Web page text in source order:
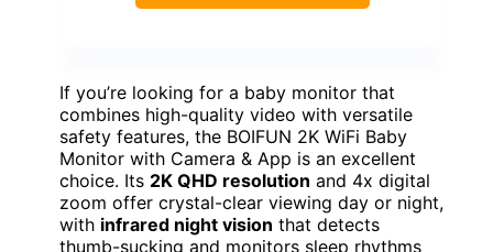
If you’re looking for a baby monitor that
combines high-quality video with versatile
safety features, the BOIFUN 2K WiFi Baby
Monitor with Camera & App is an excellent
choice. Its 2K QHD resolution and 4x digital
zoom offer crystal-clear viewing day or night,
with infrared night vision that detects
thumb-sucking and monitors sleep rhythms